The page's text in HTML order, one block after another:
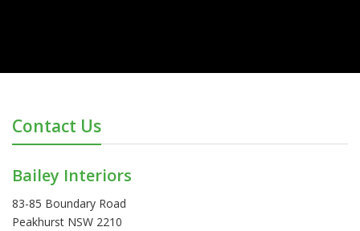
Contact Us
Bailey Interiors
83-85 Boundary Road
Peakhurst NSW 2210